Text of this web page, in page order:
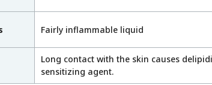
Fairly inflammable liquid
Long contact with the skin causes
sensitizing agent.